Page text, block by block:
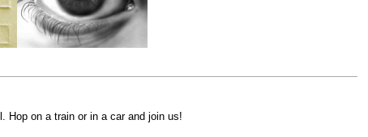
Hop on a train or in a car and join us!